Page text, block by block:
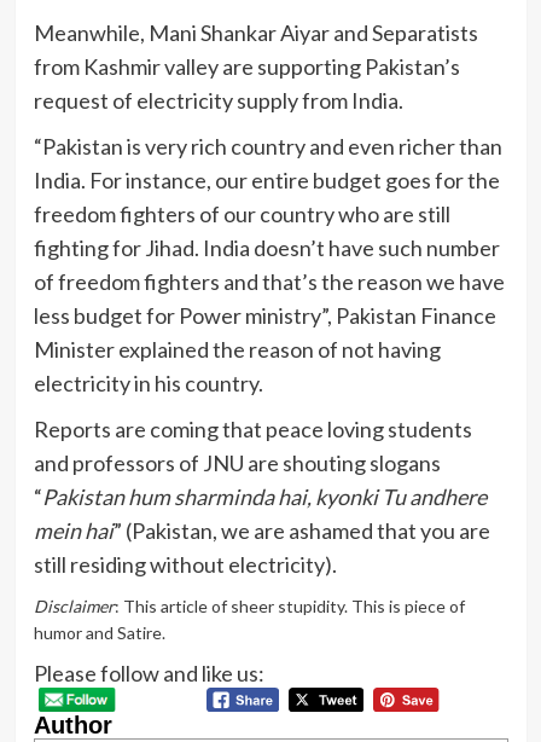
Meanwhile, Mani Shankar Aiyar and Separatists
from Kashmir valley are supporting Pakistan’s
request of electricity supply from India.
“Pakistan is very rich country and even richer than
India. For instance, our entire budget goes for the
freedom fighters of our country who are still
fighting for Jihad. India doesn’t have such number
of freedom fighters and that’s the reason we have
less budget for Power ministry”, Pakistan Finance
Minister explained the reason of not having
electricity in his country.
Reports are coming that peace loving students
and professors of JNU are shouting slogans
“Pakistan hum sharminda hai, kyonki Tu andhere
mein hai” (Pakistan, we are ashamed that you are
still residing without electricity).
Disclaimer: This article of sheer stupidity. This is piece of
humor and Satire.
Please follow and like us:
Author